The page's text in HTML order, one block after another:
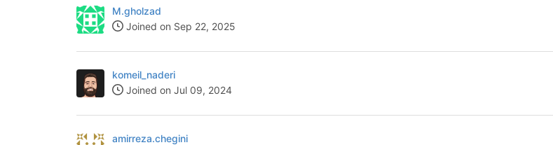
M.gholzad
Joined on Sep 22, 2025
komeil_naderi
Joined on Jul 09, 2024
amirreza.chegini